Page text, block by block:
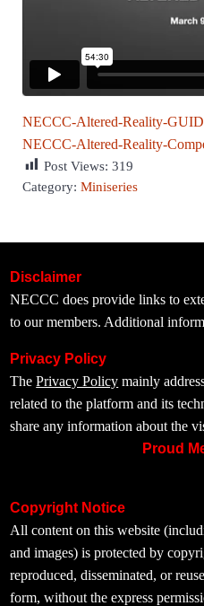
NECCC-Altered-Reality-
NECCC-Altered-Reality-
Post Views: 319
Category: Miniseries
Disclaimer
NECCC does provide links to
to our members. Additional
Privacy Policy
ThePrivacy Policy mainly
related to the platform and its
share any information about the
Proud
Copyright Notice
All content on this website
and images) is protected by
reproduced, disseminated, or
form, without the express